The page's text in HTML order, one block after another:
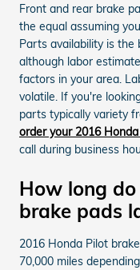
Front and rear brake
the equal assuming
Parts availability is the
although labor
factors in your area.
volatile. If you're
parts typically variety
order your 2016
call during business
How long
brake pads
2016 Honda Pilot
70,000 miles